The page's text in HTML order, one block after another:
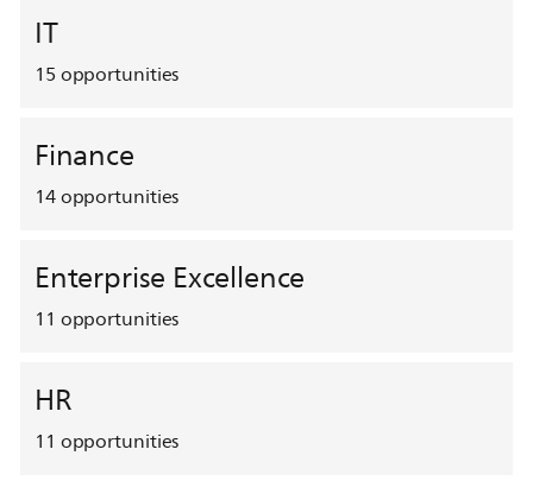
IT
15opportunities
Finance
14opportunities
Enterprise Excellence
11 opportunities
HR
11 opportunities